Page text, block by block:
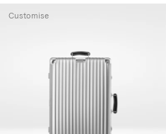
Customise